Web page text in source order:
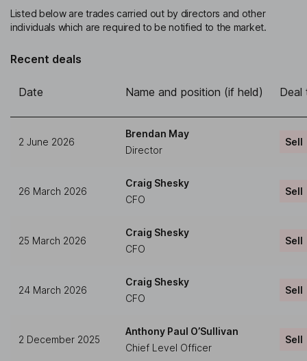
Listed below are trades carried out by directors and other
individuals which are required to be notified to the market.
Recent deals
Date Name and position (if held) Deal
2 June 2026
Brendan May
Director
Sell
26 March 2026
Craig Shesky
CFO
Sell
25 March 2026
Craig Shesky
CFO
Sell
24 March 2026
Craig Shesky
CFO
Sell
2 December 2025
Anthony Paul O’Sullivan
Chief Level Officer
Sell